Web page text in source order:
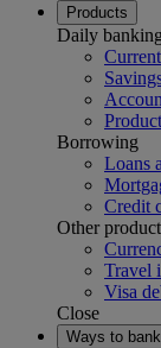
Products
Daily banking
Borrowing
Loans
Credit
Other
Travel
Visa
Close
Ways to bank